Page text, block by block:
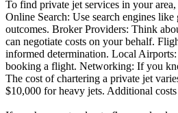
To find private jet services in your
Online Search: Use search engines
outcomes. Broker Providers: Think
can negotiate costs on your behalf.
informed determination. Local
booking a flight. Networking: If you
The cost of chartering a private jet
$10,000 for heavy jets. Additional